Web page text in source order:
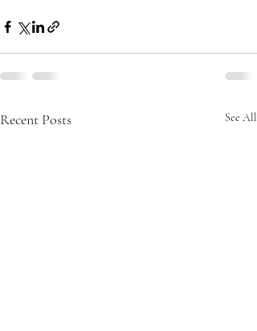
Recent Posts See All